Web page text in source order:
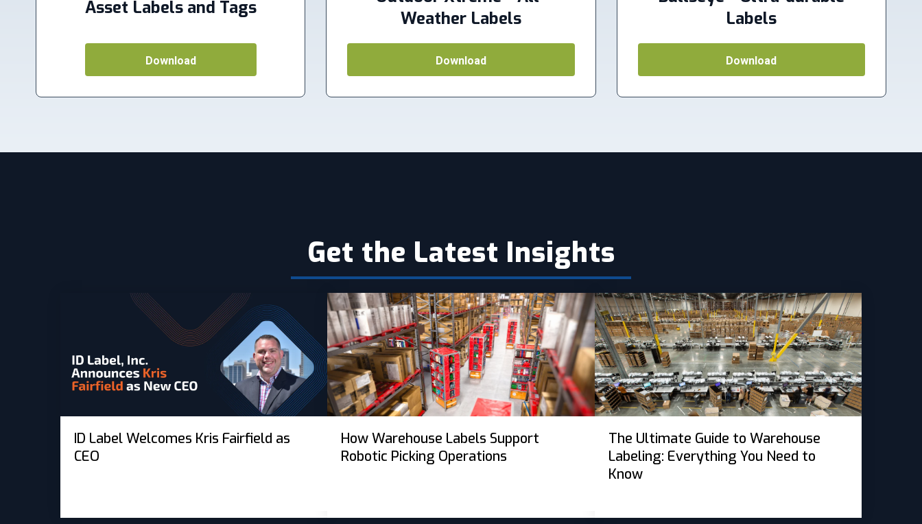
Asset Labels and Tags
Download
Weather Labels
Download
Labels
Download
Get the Latest Insights
ID Label Welcomes Kris Fairfield as
CEO
How Warehouse Labels Support
Robotic Picking Operations
The Ultimate Guide to Warehouse
Labeling: Everything You Need to
Know